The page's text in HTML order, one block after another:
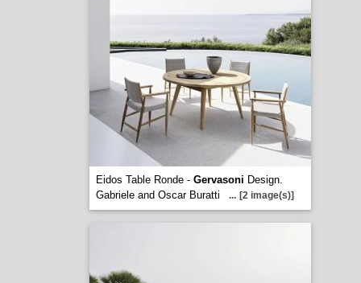
Eidos Table Ronde - Gervasoni Design.
Gabriele and Oscar Buratti
... [2 image(s)]